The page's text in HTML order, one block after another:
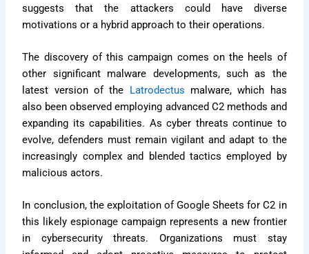
suggests that the attackers could have diverse
motivations or a hybrid approach to their operations.
The discovery of this campaign comes on the heels of
other significant malware developments, such as the
latest version of the Latrodectus malware, which has
also been observed employing advanced C2 methods and
expanding its capabilities. As cyber threats continue to
evolve, defenders must remain vigilant and adapt to the
increasingly complex and blended tactics employed by
malicious actors.
In conclusion, the exploitation of Google Sheets for C2 in
this likely espionage campaign represents a new frontier
in cybersecurity threats. Organizations must stay